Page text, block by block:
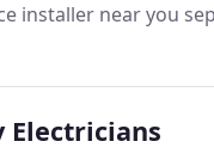
installer near you
online or
appliances
Electricians